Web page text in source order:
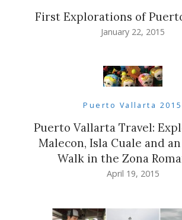
First Explorations of
January 22, 2015
Puerto Vallarta 2015
Puerto Vallarta Travel:
Malecon, Isla Cuale and
Walk in the Zona
April 19, 2015